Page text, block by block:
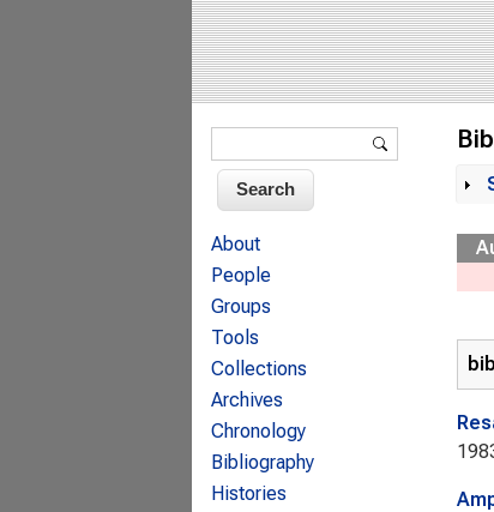
Search form
About
People
Groups
Tools
Collections
Archives
Chronology
Bibliography
Histories